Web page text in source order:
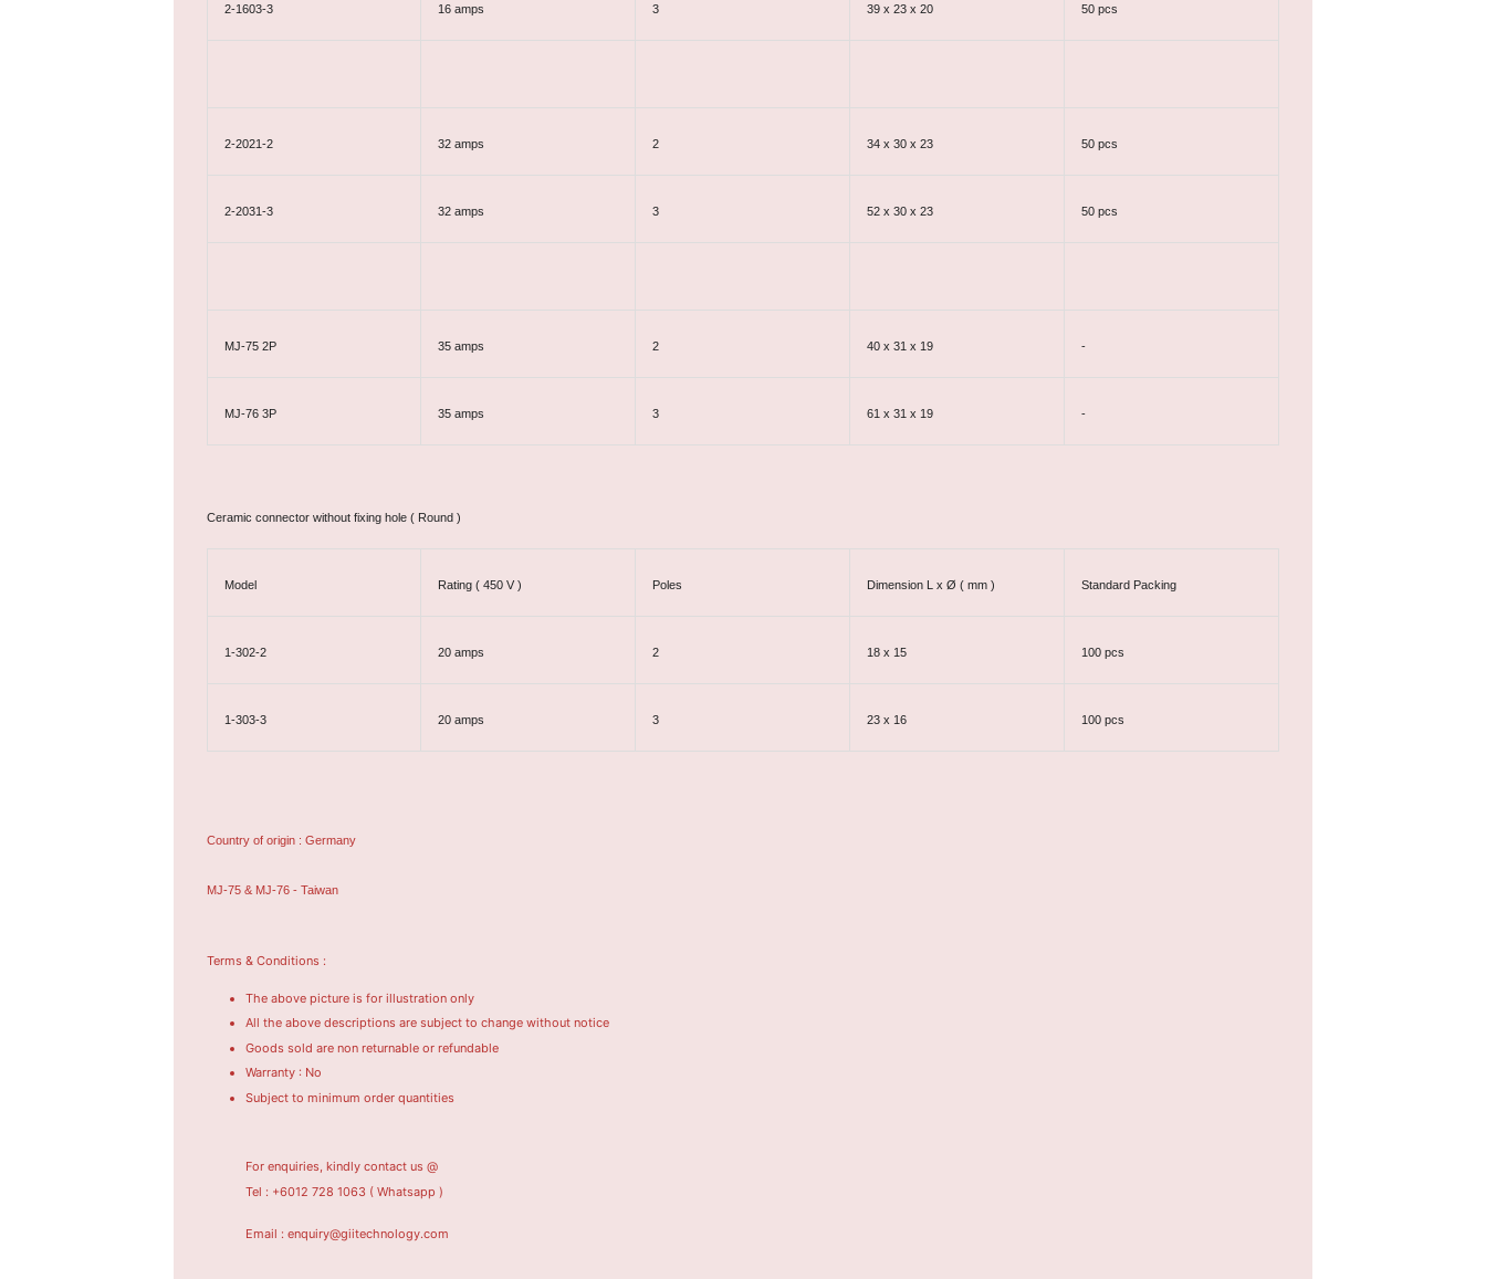
2-1603-3 16 amps 3 39 x 23 x 20 50 pcs
2-2021-2 32 amps 2 34 x 30 x 23 50 pcs
2-2031-3 32 amps 3 52 x 30 x 23 50 pcs
MJ-75 2P 35 amps 2 40 x 31 x 19 -
MJ-76 3P 35 amps 3 61 x 31 x 19 -
Ceramic connector without fixing hole ( Round )
Model Rating ( 450 V ) Poles Dimension L x Ø ( mm ) Standard Packing
1-302-2 20 amps 2 18 x 15 100 pcs
1-303-3 20 amps 3 23 x 16 100 pcs
Country of origin : Germany
MJ-75 & MJ-76 - Taiwan
Terms & Conditions :
The above picture is for illustration only
All the above descriptions are subject to change without notice
Goods sold are non returnable or refundable
Warranty : No
Subject to minimum order quantities
For enquiries, kindly contact us @
Tel : +6012 728 1063 ( Whatsapp )
Email : enquiry@giitechnology.com